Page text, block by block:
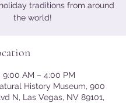
traditions from around
the world!
9:00 AM – 4:00 PM
History Museum, 900
N, Las Vegas, NV 89101,